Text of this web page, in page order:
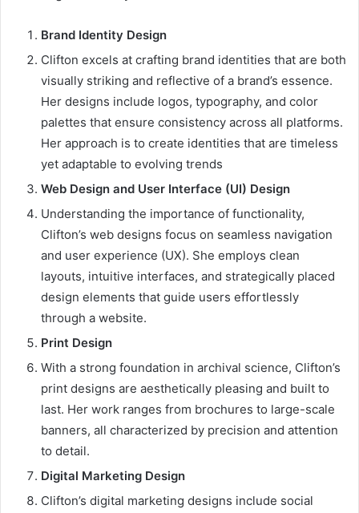
Brand Identity Design
Clifton excels at crafting brand identities that are both
visually striking and reflective of a brand’s essence.
Her designs include logos, typography, and color
palettes that ensure consistency across all platforms.
Her approach is to create identities that are timeless
yet adaptable to evolving trends
Web Design and User Interface (UI) Design
Understanding the importance of functionality,
Clifton’s web designs focus on seamless navigation
and user experience (UX). She employs clean
layouts, intuitive interfaces, and strategically placed
design elements that guide users effortlessly
through a website.
Print Design
With a strong foundation in archival science, Clifton’s
print designs are aesthetically pleasing and built to
last. Her work ranges from brochures to large-scale
banners, all characterized by precision and attention
to detail.
Digital Marketing Design
Clifton’s digital marketing designs include social